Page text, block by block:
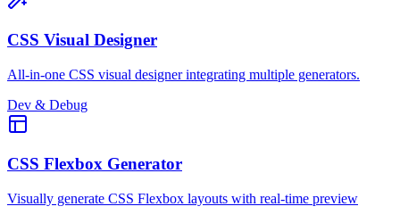
CSS Visual Designer
All-in-one CSS visual designer integrating multiple generators.
Dev & Debug
CSS Flexbox Generator
Visually generate CSS Flexbox layouts with real-time preview